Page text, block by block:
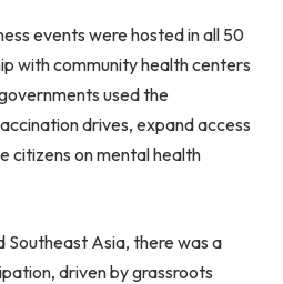
events were hosted in all 50
with community health centers
used the
drives, expand access
citizens on mental health
Southeast Asia, there was a
driven by grassroots